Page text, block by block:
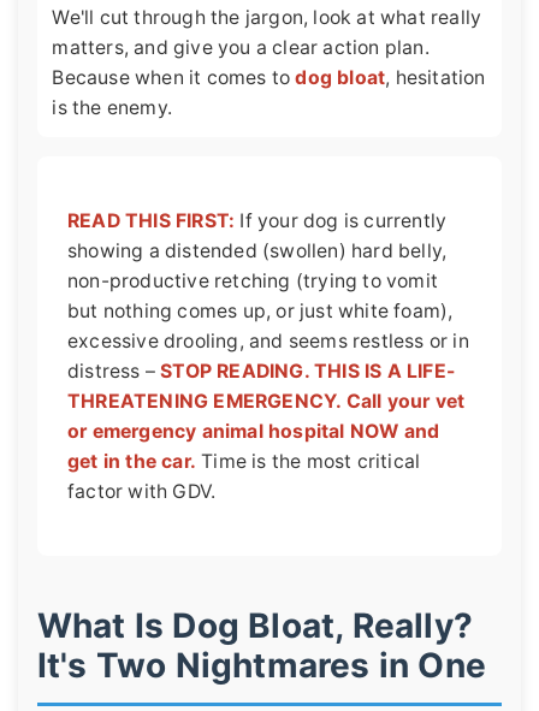
We'll cut through the jargon, look at what really
matters, and give you a clear action plan.
Because when it comes todog bloat, hesitation
is the enemy.
READ THIS FIRST: If your dog is currently
showing a distended (swollen) hard belly,
non-productive retching (trying to vomit
but nothing comes up, or just white foam),
excessive drooling, and seems restless or in
distress –STOP READING. THIS IS A LIFE-
THREATENING EMERGENCY. Call your vet
or emergency animal hospital NOW and
get in the car. Time is the most critical
factor with GDV.
What Is Dog Bloat, Really?
It's Two Nightmares in One